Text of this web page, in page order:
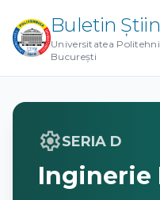
Buletin
Universitatea
București
settingsSERIA D
Inginerie